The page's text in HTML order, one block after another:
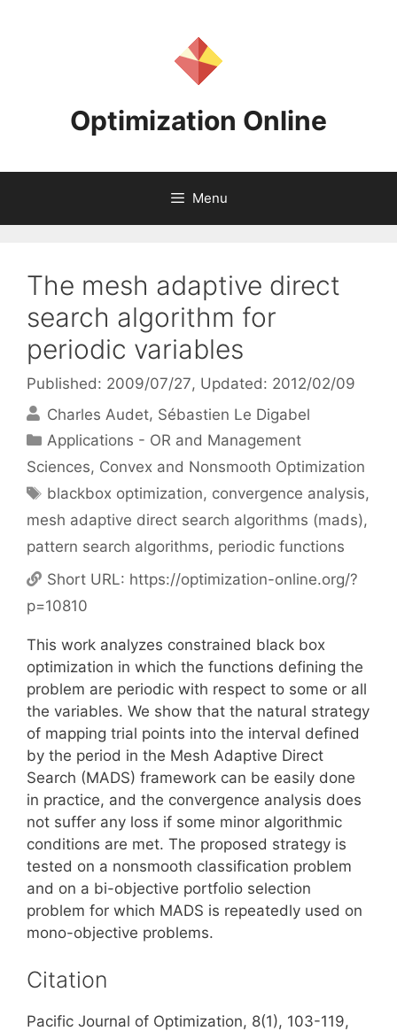
Optimization Online
Menu
The mesh adaptive direct
search algorithm for
periodic variables
Published: 2009/07/27, Updated: 2012/02/09
Charles Audet Sébastien Le Digabel
Categories
Applications - OR and Management
Sciences, Convex and Nonsmooth Optimization
Tags
blackbox optimization, convergence analysis,
mesh adaptive direct search algorithms (mads),
pattern search algorithms, periodic functions
Short URL: https://optimization-online.org/?
p=10810
This work analyzes constrained black box
optimization in which the functions defining the
problem are periodic with respect to some or all
the variables. We show that the natural strategy
of mapping trial points into the interval defined
by the period in the Mesh Adaptive Direct
Search (MADS) framework can be easily done
in practice, and the convergence analysis does
not suffer any loss if some minor algorithmic
conditions are met. The proposed strategy is
tested on a nonsmooth classification problem
and on a bi-objective portfolio selection
problem for which MADS is repeatedly used on
mono-objective problems.
Citation
Pacific Journal of Optimization, 8(1), 103-119,